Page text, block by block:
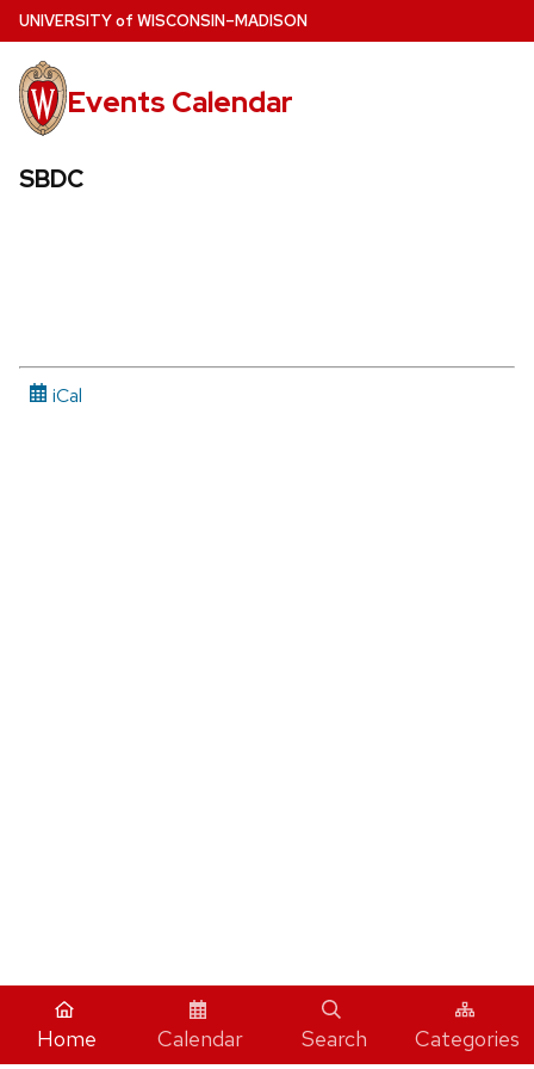
Skip
to
main
content
UNIVERSITYof WISCONSIN–MADISON
Events Calendar
SBDC
iCal
Home Calendar Search Categories